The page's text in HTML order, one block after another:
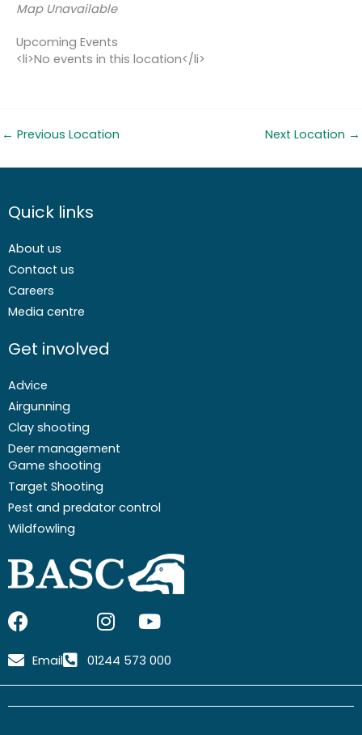
Map Unavailable
Upcoming Events
<li>No events in this location</li>
← Previous Location Next Location →
Quick links
About us
Contact us
Careers
Media centre
Get involved
Advice
Airgunning
Clay shooting
Deer management
Game shooting
Target Shooting
Pest and predator control
Wildfowling
F
a
c
e
b
o
n
-
I
s
t
a
Y
u
t
u
Email 01244 573 000